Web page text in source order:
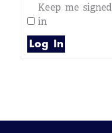
Keep me signed
in
Log In